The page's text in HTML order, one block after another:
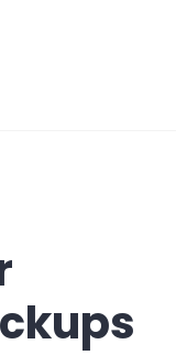
Foods"